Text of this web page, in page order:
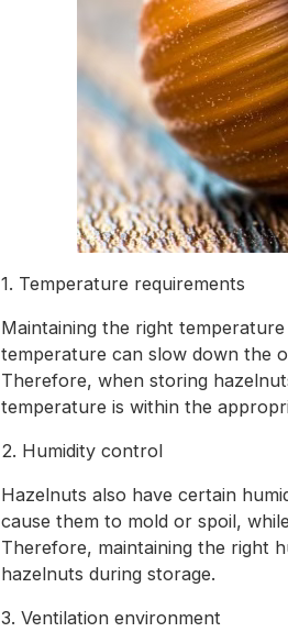
1. Temperature requirements
Maintaining the right
temperature can slow down the
Therefore, when storing
temperature is within the
2. Humidity control
Hazelnuts also have certain
cause them to mold or spoil,
Therefore, maintaining the right
hazelnuts during storage.
3. Ventilation environment